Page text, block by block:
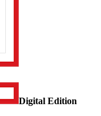
Digital Edition